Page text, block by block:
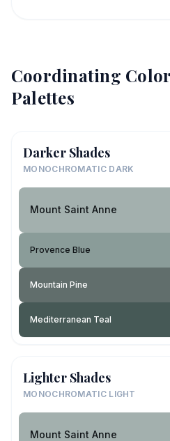
Coordinating
Palettes
Darker Shades
MONOCHROMATIC DARK
Mount Saint Anne
Provence Blue
Mountain Pine
Mediterranean Teal
Lighter Shades
MONOCHROMATIC LIGHT
Mount Saint Anne